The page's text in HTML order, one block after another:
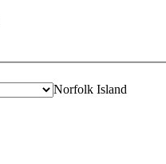
Norfolk Island